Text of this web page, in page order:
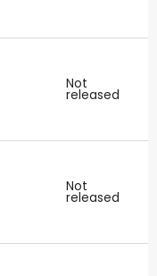
Not
released
Not
released